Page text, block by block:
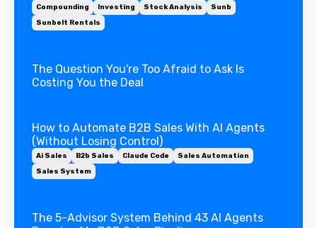
Compounding Investing Stock Analysis
Sunb
Sunbelt Rentals
The Question You're Too Afraid to Ask Is
Costing You the Deal
How to Automate B2B Sales With AI Agents
(Without Losing Control)
Ai Sales B2b Sales Claude Code
Sales Automation
Sales System
The 5-Advisor System Behind 43 AI Agents